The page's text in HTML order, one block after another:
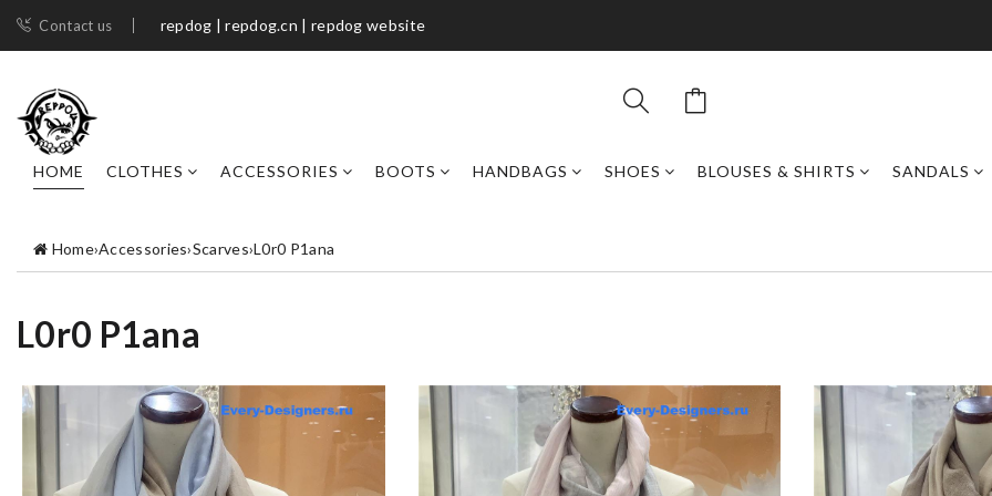
Contact us repdog | repdog.cn | repdog website
HOME CLOTHES ACCESSORIES BOOTS HANDBAGS SHOES BLOUSES & SHIRTS SANDALS
Home›Accessories›Scarves›L0r0 P1ana
L0r0 P1ana